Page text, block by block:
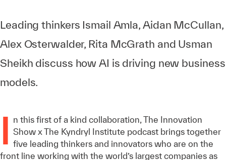
Leading thinkers Ismail Amla, Aidan McCullan,
Alex Osterwalder, Rita McGrath and Usman
Sheikh discuss how AI is driving new business
models.
I n this first of a kind collaboration, The Innovation
Show x The Kyndryl Institute podcast brings together
five leading thinkers and innovators who are on the
front line working with the world’s largest companies as